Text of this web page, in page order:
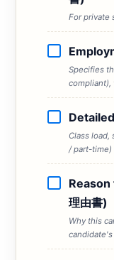
For private
Specifies
compliant),
Class load,
/ part-time)
理由書)
Why this